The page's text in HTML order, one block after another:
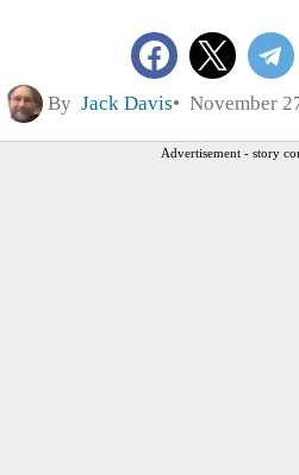
By Jack Davis November
Advertisement - story